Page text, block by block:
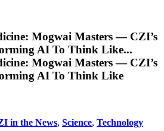
Mogwai Masters — CZI’s
AI To Think Like...
Mogwai Masters — CZI’s
AI To Think Like
in the News, Science, Technology